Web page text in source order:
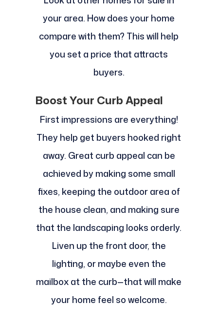
your area. How does your home
compare with them? This will help
you set a price that attracts
buyers.
Boost Your Curb Appeal
First impressions are everything!
They help get buyers hooked right
away. Great curb appeal can be
achieved by making some small
fixes, keeping the outdoor area of
the house clean, and making sure
that the landscaping looks orderly.
Liven up the front door, the
lighting, or maybe even the
mailbox at the curb—that will make
your home feel so welcome.